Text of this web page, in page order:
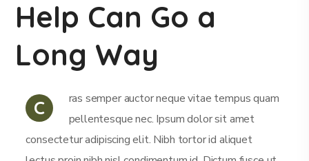
Help Can Go a
Long Way
C
ras semper auctor neque vitae tempus quam
pellentesque nec. Ipsum dolor sit amet
consectetur adipiscing elit. Nibh tortor id aliquet